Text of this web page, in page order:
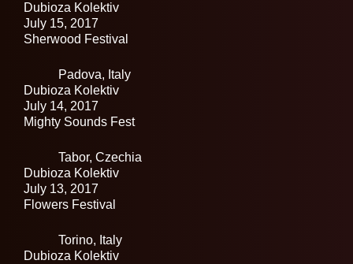
Dubioza Kolektiv
July 15, 2017
Sherwood Festival
Padova, Italy
Dubioza Kolektiv
July 14, 2017
Mighty Sounds Fest
Tabor, Czechia
Dubioza Kolektiv
July 13, 2017
Flowers Festival
Torino, Italy
Dubioza Kolektiv